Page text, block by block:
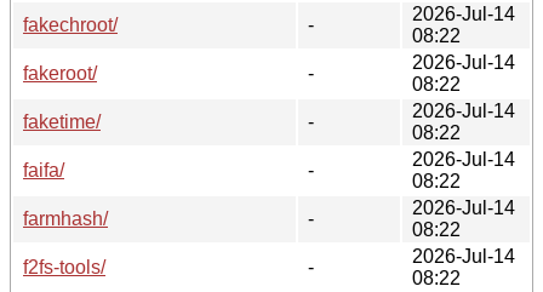
fakechroot/ -
2026-Jul-14
08:22
fakeroot/
-
2026-Jul-14
08:22
faketime/
-
2026-Jul-14
08:22
faifa/
-
2026-Jul-14
08:22
farmhash/
-
2026-Jul-14
08:22
f2fs-tools/
-
2026-Jul-14
08:22